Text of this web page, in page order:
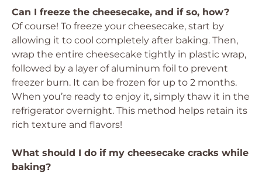
Can I freeze the cheesecake, and if so, how?
Of course! To freeze your cheesecake, start by
allowing it to cool completely after baking. Then,
wrap the entire cheesecake tightly in plastic wrap,
followed by a layer of aluminum foil to prevent
freezer burn. It can be frozen for up to 2 months.
When you’re ready to enjoy it, simply thaw it in the
refrigerator overnight. This method helps retain its
rich texture and flavors!
What should I do if my cheesecake cracks while
baking?